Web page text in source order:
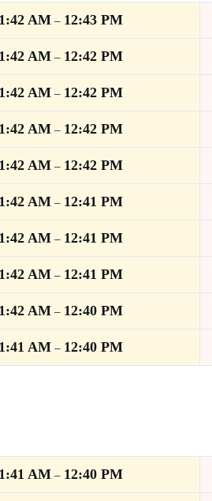
AM – 12:43 PM
AM – 12:42 PM
AM – 12:42 PM
AM – 12:42 PM
AM – 12:42 PM
AM – 12:41 PM
AM – 12:41 PM
AM – 12:41 PM
AM – 12:40 PM
AM – 12:40 PM
AM – 12:40 PM